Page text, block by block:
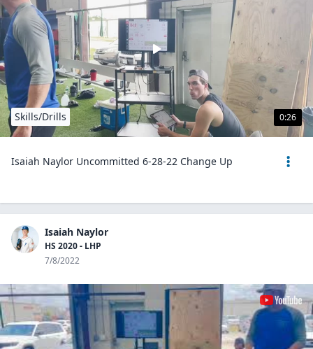
0:26
Skills/Drills
Isaiah Naylor Uncommitted 6-28-22 Change Up
Isaiah Naylor
HS 2020 - LHP
7/8/2022